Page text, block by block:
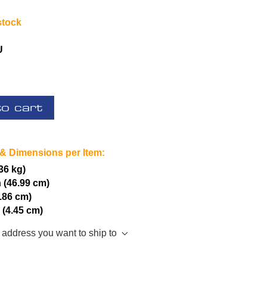
cart
Dimensions per Item:
kg)
(46.99 cm)
cm)
cm)
you want to ship to